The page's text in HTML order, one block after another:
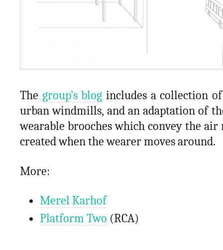
The group’s blog includes a collection
urban windmills, and an adaptation of
wearable brooches which convey the air
created when the wearer moves around.
More:
Merel Karhof
Platform Two (RCA)